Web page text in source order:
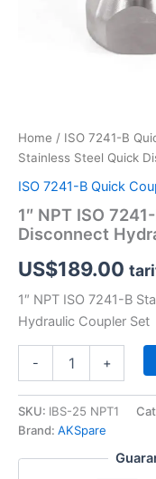
Home / ISO 7241-B
Stainless Steel Quick
ISO 7241-B Quick
1″ NPT ISO
Disconnect
US$189.00
1″ NPT ISO 7241-B
Hydraulic Coupler Set
-
7241-
B
Steel
+
SKU: IBS-25 NPT1
Brand: AKSpare